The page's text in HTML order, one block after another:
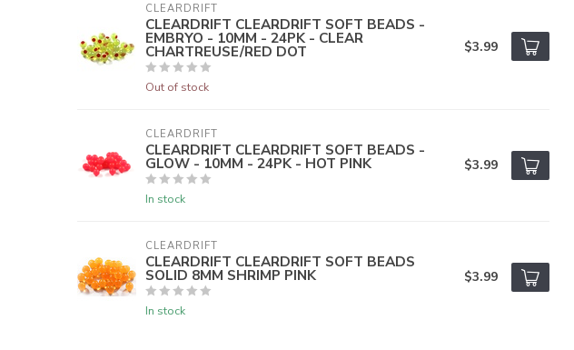
CLEARDRIFT
CLEARDRIFT CLEARDRIFT SOFT BEADS -
EMBRYO - 10MM - 24PK - CLEAR
CHARTREUSE/RED DOT
Out of stock
$3.99
CLEARDRIFT
CLEARDRIFT CLEARDRIFT SOFT BEADS -
GLOW - 10MM - 24PK - HOT PINK
In stock
$3.99
CLEARDRIFT
CLEARDRIFT CLEARDRIFT SOFT BEADS
SOLID 8MM SHRIMP PINK
In stock
$3.99